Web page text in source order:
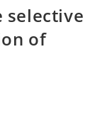
selective
of